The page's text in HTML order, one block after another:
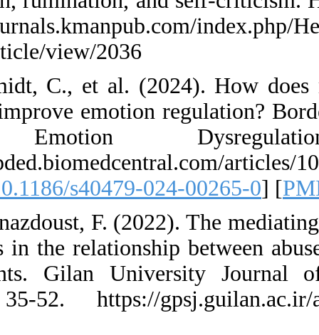
https://
Nexus/article/view/
57. Schmidt, C.,
work to improve
and
https://
0 [DOI:10.1186/
58. Shehnazdoust,
strategies in the
adolescents.
14(2), 35-52.